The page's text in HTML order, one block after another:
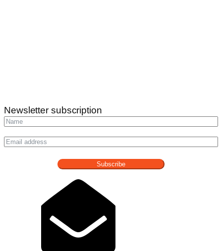
info@katicatanya.hu
+36 30 411-6002